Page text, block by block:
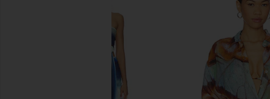
Karina Grimaldi Ayla Embroidered
Shirt in Pastel Yellow
Camila Coelho
Blue
Camila
CA$